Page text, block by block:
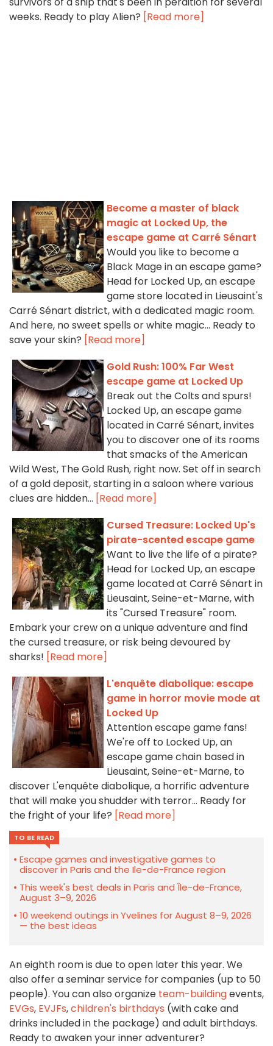
weeks. Ready to play Alien? [Read more]
Become a master of black
magic at Locked Up, the
escape game at Carré Sénart
Would you like to become a
Black Mage in an escape game?
Head for Locked Up, an escape
game store located in Lieusaint's
Carré Sénart district, with a dedicated magic room.
And here, no sweet spells or white magic... Ready to
save your skin? [Read more]
Gold Rush: 100% Far West
escape game at Locked Up
Break out the Colts and spurs!
Locked Up, an escape game
located in Carré Sénart, invites
you to discover one of its rooms
that smacks of the American
Wild West, The Gold Rush, right now. Set off in search
of a gold deposit, starting in a saloon where various
clues are hidden... [Read more]
Cursed Treasure: Locked Up's
pirate-scented escape game
Want to live the life of a pirate?
Head for Locked Up, an escape
game located at Carré Sénart in
Lieusaint, Seine-et-Marne, with
its "Cursed Treasure" room.
Embark your crew on a unique adventure and find
the cursed treasure, or risk being devoured by
sharks! [Read more]
L'enquête diabolique: escape
game in horror movie mode at
Locked Up
Attention escape game fans!
We're off to Locked Up, an
escape game chain based in
Lieusaint, Seine-et-Marne, to
discover L'enquête diabolique, a horrific adventure
that will make you shudder with terror... Ready for
the fright of your life? [Read more]
TO BE READ
Escape games and investigative games to
discover in Paris and the Ile-de-France region
This week's best deals in Paris and Île-de-France,
August 3–9, 2026
10 weekend outings in Yvelines for August 8–9, 2026
— the best ideas
An eighth room is due to open later this year. We
also offer a seminar service for companies (up to 50
people). You can also organize team-buildingevents,
EVGs, EVJFs,children's birthdays (with cake and
drinks included in the package) and adult birthdays.
Ready to awaken your inner adventurer?